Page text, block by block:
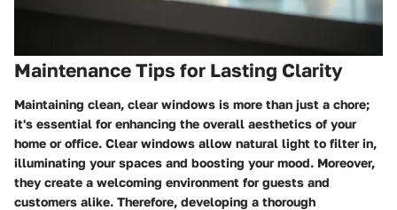
Maintenance Tips for Lasting Clarity
Maintaining clean, clear windows is more than just a chore;
it's essential for enhancing the overall aesthetics of your
home or office. Clear windows allow natural light to filter in,
illuminating your spaces and boosting your mood. Moreover,
they create a welcoming environment for guests and
customers alike. Therefore, developing a thorough